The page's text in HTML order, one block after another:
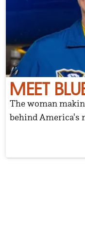
MEET
The woman
behind America's